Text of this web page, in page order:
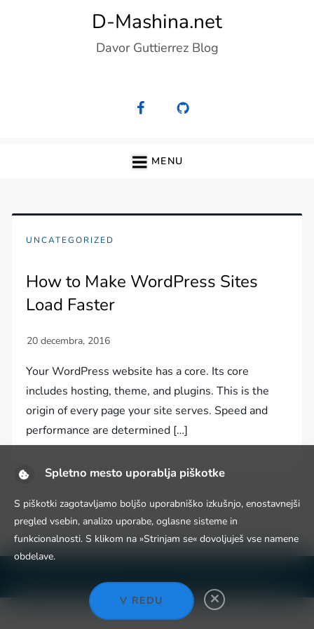
D-Mashina.net
Davor Guttierrez Blog
MENU
UNCATEGORIZED
How to Make WordPress Sites
Load Faster
Your WordPress website has a core. Its core
includes hosting, theme, and plugins. This is the
origin of every page your site serves. Speed and
performance are determined […]
Spletno mesto uporablja piškotke
S piškotki zagotavljamo boljšo uporabniško izkušnjo, enostavnejši
pregled vsebin, analizo uporabe, oglasne sisteme in
funkcionalnosti. S klikom na »Strinjam se« dovoljuješ vse namene
obdelave.
V REDU